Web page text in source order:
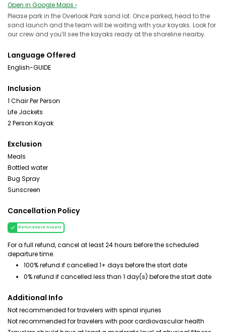
Open in Google Maps ›
Please park in the Overlook Park sand lot. Once parked, head to the
sand launch and the team will be waiting with your kayaks. Look for
our crew and you’ll see the kayaks ready at the shoreline nearby.
Language Offered
English-GUIDE
Inclusion
1 Chair Per Person
Life Jackets
2 Person Kayak
Exclusion
Meals
Bottled water
Bug Spray
Sunscreen
Cancellation Policy
Refundable tickets
For a full refund, cancel at least 24 hours before the scheduled
departure time.
100% refund if cancelled 1+ days before the start date
0% refund if cancelled less than 1 day(s) before the start date
Additional Info
Not recommended for travelers with spinal injuries
Not recommended for travelers with poor cardiovascular health